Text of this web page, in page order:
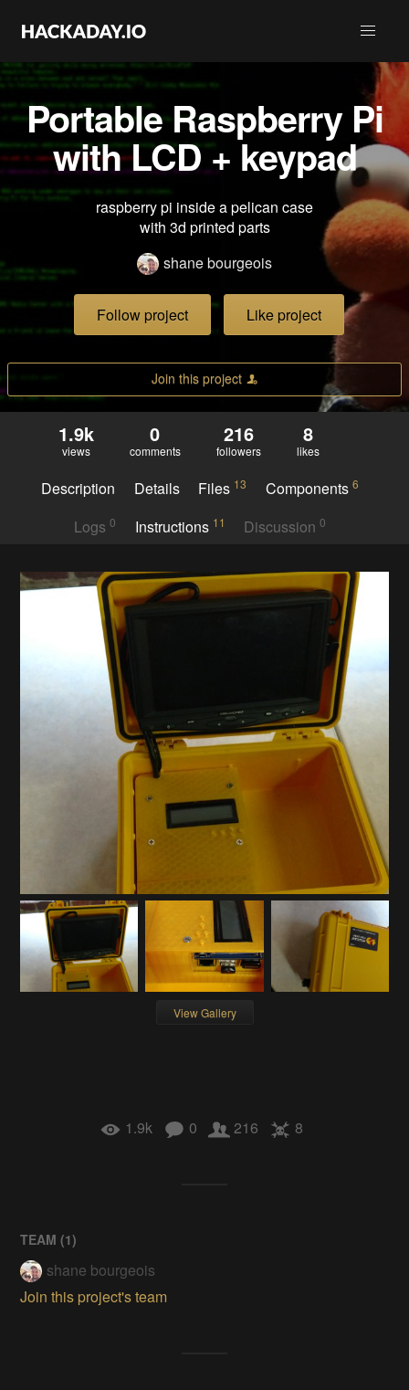
Portable Raspberry Pi
with LCD + keypad
raspberry pi inside a pelican case
with 3d printed parts
shane bourgeois
Follow project Like project
Join this project
1.9k
views
0
comments
216
followers
8
likes
Description Details Files 13 Components 6
Logs0 Instructions 11 Discussion 0
View Gallery
1.9k 0 216 8
TEAM (1)
shane bourgeois
Join this project's team